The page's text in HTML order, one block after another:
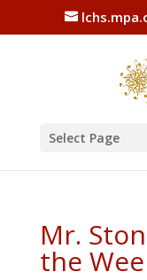
Select Page
Mr.
the